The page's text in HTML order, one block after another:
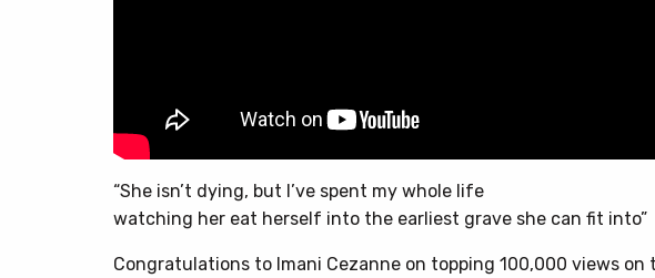
“She isn’t dying, but I’ve spent my whole life
watching her eat herself into the earliest grave she can fit into”
Congratulations to Imani Cezanne on topping 100,000 views